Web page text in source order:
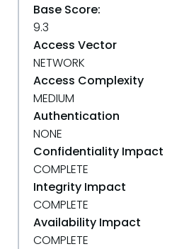
Base Score:
9.3
Access Vector
NETWORK
Access Complexity
MEDIUM
Authentication
NONE
Confidentiality Impact
COMPLETE
Integrity Impact
COMPLETE
Availability Impact
COMPLETE